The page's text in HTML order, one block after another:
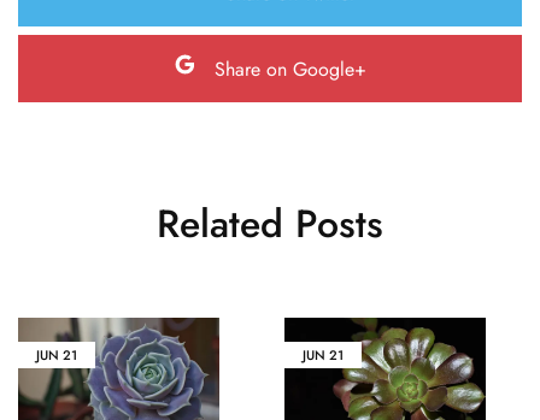
Share on Google+
Related Posts
JUN 21 JUN 21